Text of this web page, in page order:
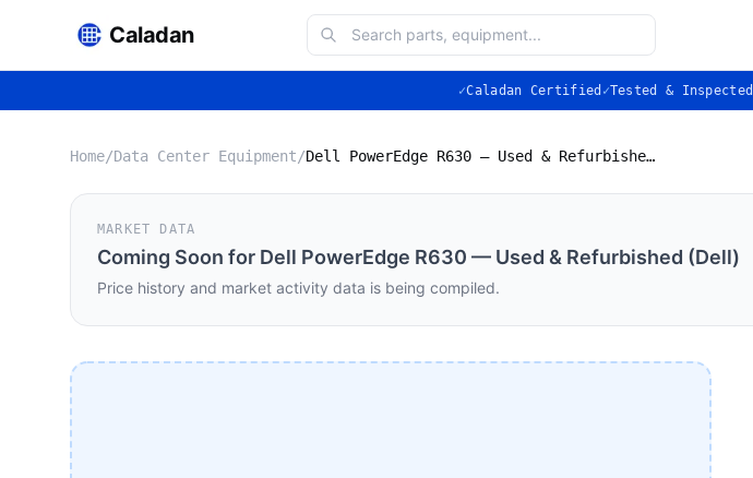
Caladan
✓Caladan Certified ✓Tested & Inspected
Home/Data Center Equipment/ Dell PowerEdge R630 — Used & Refurbished (Dell)
MARKET DATA
Coming Soon for Dell PowerEdge R630 — Used & Refurbished (Dell)
Price history and market activity data is being compiled.